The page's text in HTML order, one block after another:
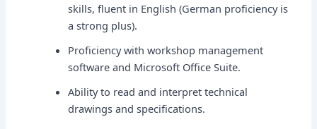
skills, fluent in English (German proficiency is
a strong plus).
Proficiency with workshop management
software and Microsoft Office Suite.
Ability to read and interpret technical
drawings and specifications.